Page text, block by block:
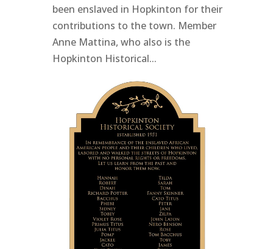
been enslaved in Hopkinton for their
contributions to the town. Member
Anne Mattina, who also is the
Hopkinton Historical...